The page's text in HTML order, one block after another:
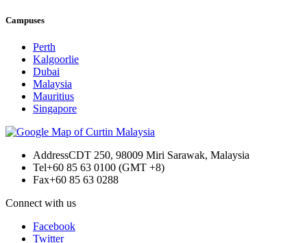
Campuses
Perth
Kalgoorlie
Dubai
Malaysia
Mauritius
Singapore
AddressCDT 250, 98009 Miri Sarawak, Malaysia
Tel+60 85 63 0100 (GMT +8)
Fax+60 85 63 0288
Connect with us
Facebook
Twitter